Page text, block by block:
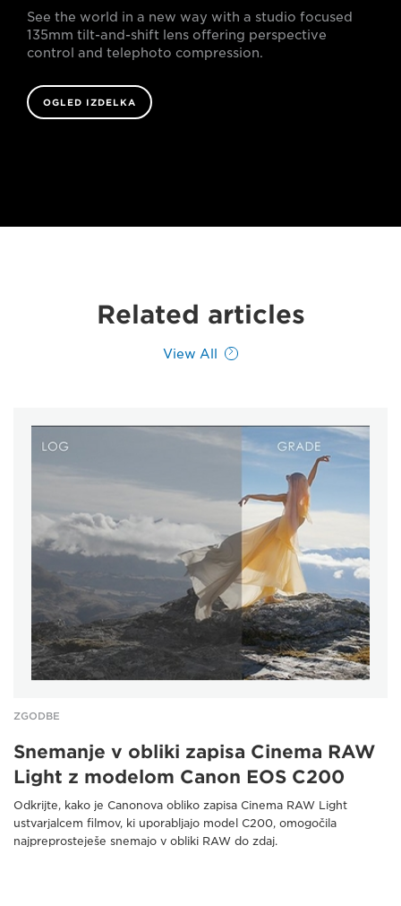
See the world in a new way with a studio focused
135mm tilt-and-shift lens offering perspective
control and telephoto compression.
OGLED IZDELKA
Related articles
View All
ZGODBE
Snemanje v obliki zapisa Cinema RAW
Light z modelom Canon EOS C200
Odkrijte, kako je Canonova obliko zapisa Cinema RAW Light
ustvarjalcem filmov, ki uporabljajo model C200, omogočila
najpreprosteješe snemajo v obliki RAW do zdaj.